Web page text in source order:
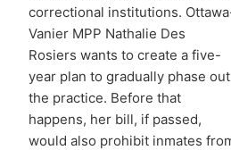
correctional institutions.
Vanier MPP Nathalie Des
Rosiers wants to create a five-
year plan to gradually phase out
the practice. Before that
happens, her bill, if passed,
would also prohibit inmates